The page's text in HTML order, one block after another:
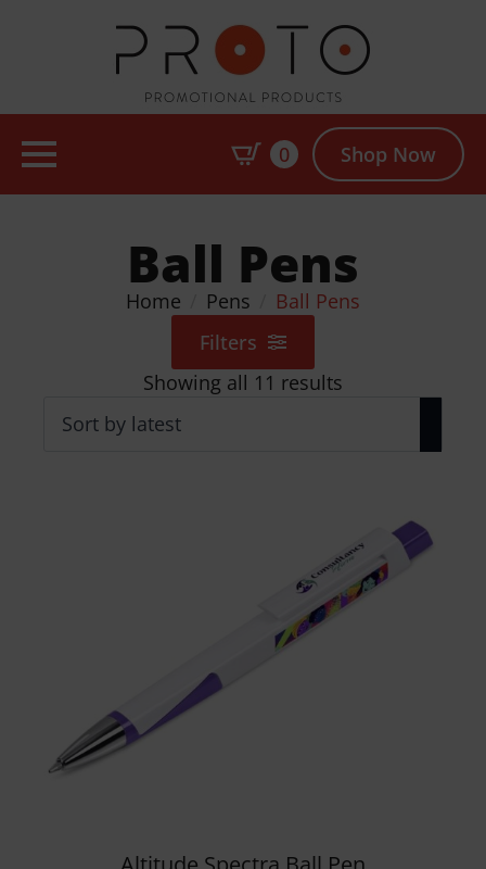
0 Shop Now
Ball Pens
Home Pens
Ball Pens
Filters
Showing all 11 results